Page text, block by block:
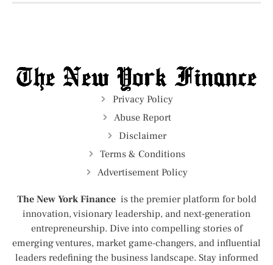
Privacy Policy
Abuse Report
Disclaimer
Terms & Conditions
Advertisement Policy
The New York Finance is the premier platform for bold
innovation, visionary leadership, and next-generation
entrepreneurship. Dive into compelling stories of
emerging ventures, market game-changers, and influential
leaders redefining the business landscape. Stay informed